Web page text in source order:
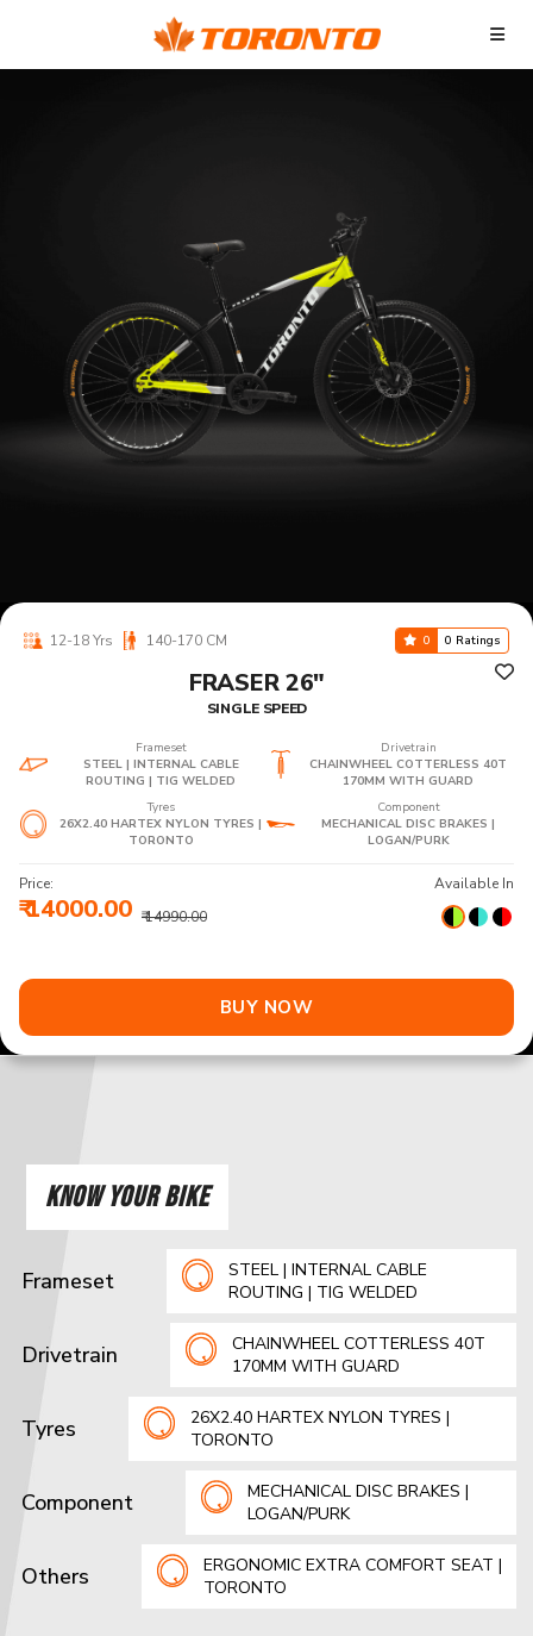
12-18 Yrs 140-170 CM 0 0 Ratings
FRASER 26"
SINGLE SPEED
Frameset
STEEL | INTERNAL CABLE
ROUTING | TIG WELDED
Drivetrain
CHAINWHEEL COTTERLESS 40T
170MM WITH GUARD
Tyres
26X2.40 HARTEX NYLON TYRES |
TORONTO
Component
MECHANICAL DISC BRAKES |
LOGAN/PURK
Price:
₹ 14000.00 ₹ 14990.00
Available In
BUY NOW
KNOW YOUR BIKE
Frameset
STEEL | INTERNAL CABLE
ROUTING | TIG WELDED
Drivetrain
CHAINWHEEL COTTERLESS 40T
170MM WITH GUARD
Tyres
26X2.40 HARTEX NYLON TYRES |
TORONTO
Component
MECHANICAL DISC BRAKES |
LOGAN/PURK
Others
ERGONOMIC EXTRA COMFORT SEAT |
TORONTO